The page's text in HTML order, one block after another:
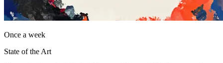
Once a week
State of the Art